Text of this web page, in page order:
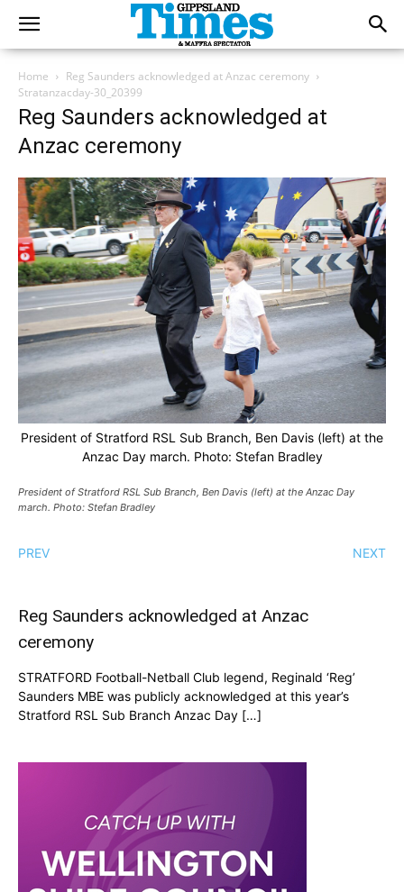
Home
Reg Saunders acknowledged at Anzac ceremony
Stratanzacday-30_20399
Reg Saunders acknowledged at
Anzac ceremony
President of Stratford RSL Sub Branch, Ben Davis (left) at the
Anzac Day march. Photo: Stefan Bradley
President of Stratford RSL Sub Branch, Ben Davis (left) at the Anzac Day
march. Photo: Stefan Bradley
PREV NEXT
Reg Saunders acknowledged at Anzac
ceremony
STRATFORD Football-Netball Club legend, Reginald ‘Reg’
Saunders MBE was publicly acknowledged at this year’s
Stratford RSL Sub Branch Anzac Day […]